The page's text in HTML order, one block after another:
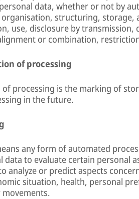
data, whether or not by
structuring, storage,
use, disclosure by
or combination,
of processing
of processing is the marking of
in the future.
any form of automated
data to evaluate certain personal
analyze or predict aspects
situation, health, personal